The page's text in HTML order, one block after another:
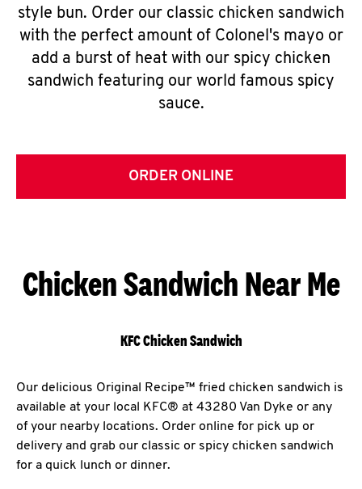
style bun. Order our classic chicken sandwich
with the perfect amount of Colonel's mayo or
add a burst of heat with our spicy chicken
sandwich featuring our world famous spicy
sauce.
ORDER ONLINE
Chicken Sandwich Near Me
KFC Chicken Sandwich
Our delicious Original Recipe™ fried chicken sandwich is
available at your local KFC® at 43280 Van Dyke or any
of your nearby locations. Order online for pick up or
delivery and grab our classic or spicy chicken sandwich
for a quick lunch or dinner.